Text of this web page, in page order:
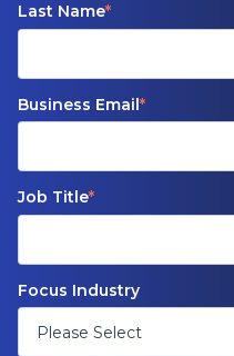
Last Name*
Business Email*
Job Title*
Focus Industry